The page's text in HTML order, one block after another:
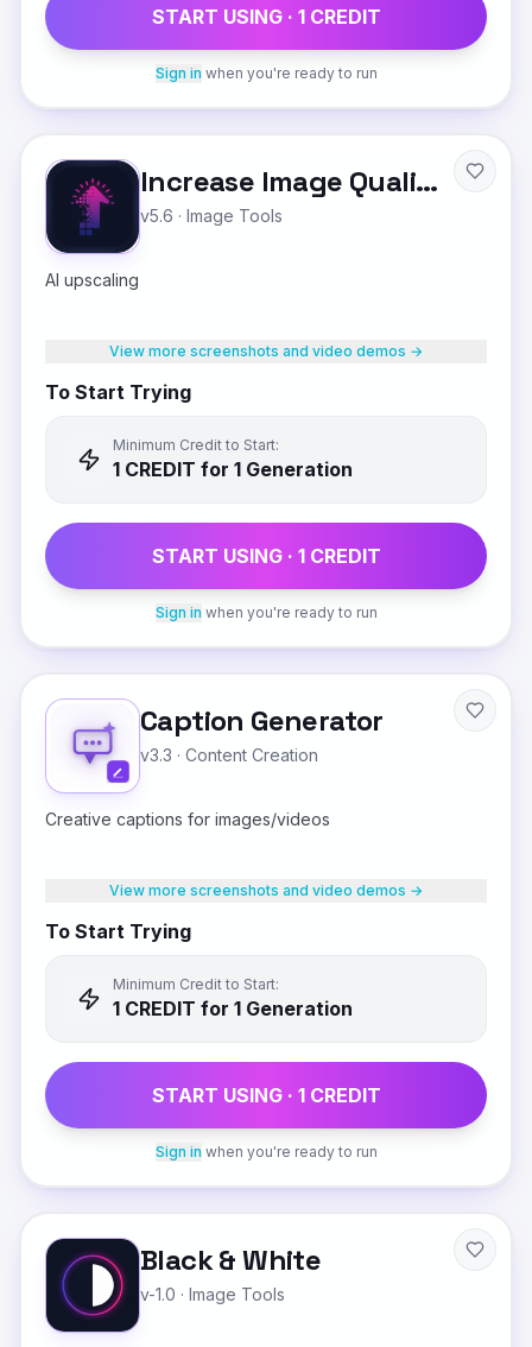
START USING · 1CREDIT
Sign in when you're ready to run
Increase Image Quality
v5.6 · Image Tools
AI upscaling
View more screenshots and video demos →
To Start Trying
Minimum Credit to Start:
1 CREDIT for 1 Generation
START USING · 1CREDIT
Sign in when you're ready to run
Caption Generator
v3.3 · Content Creation
Creative captions for images/videos
View more screenshots and video demos →
To Start Trying
Minimum Credit to Start:
1 CREDIT for 1 Generation
START USING · 1CREDIT
Sign in when you're ready to run
Black & White
v-1.0 · Image Tools